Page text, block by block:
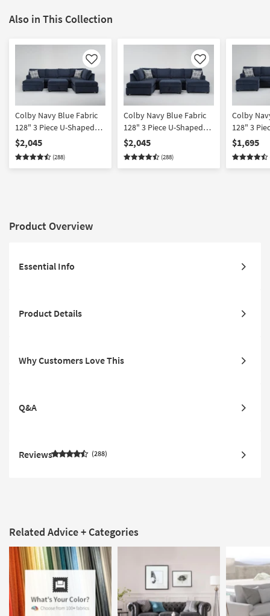
Also in This Collection
Like
Colby Navy Blue Fabric
128" 3 Piece U-Shaped
Sectional with Left Arm
Facing Chaise & Right
Arm Facing Corner
$2,045
(288)
Like
Colby Navy Blue Fabric
128" 3 Piece U-Shaped
Sectional with Right Arm
Facing Chaise & Left Arm
Facing Corner Chaise &
$2,045
(288)
Colby
128" 3
Sectional
Facing
Arm
$1,695
Product Overview
Essential Info
Product Details
Why Customers Love This
Q&A
Reviews 288
Related Advice + Categories